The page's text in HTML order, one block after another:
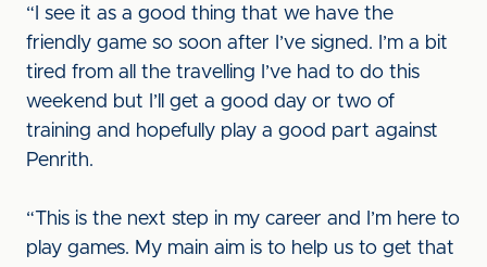
“I see it as a good thing that we have the
friendly game so soon after I’ve signed. I’m a bit
tired from all the travelling I’ve had to do this
weekend but I’ll get a good day or two of
training and hopefully play a good part against
Penrith.
“This is the next step in my career and I’m here to
play games. My main aim is to help us to get that